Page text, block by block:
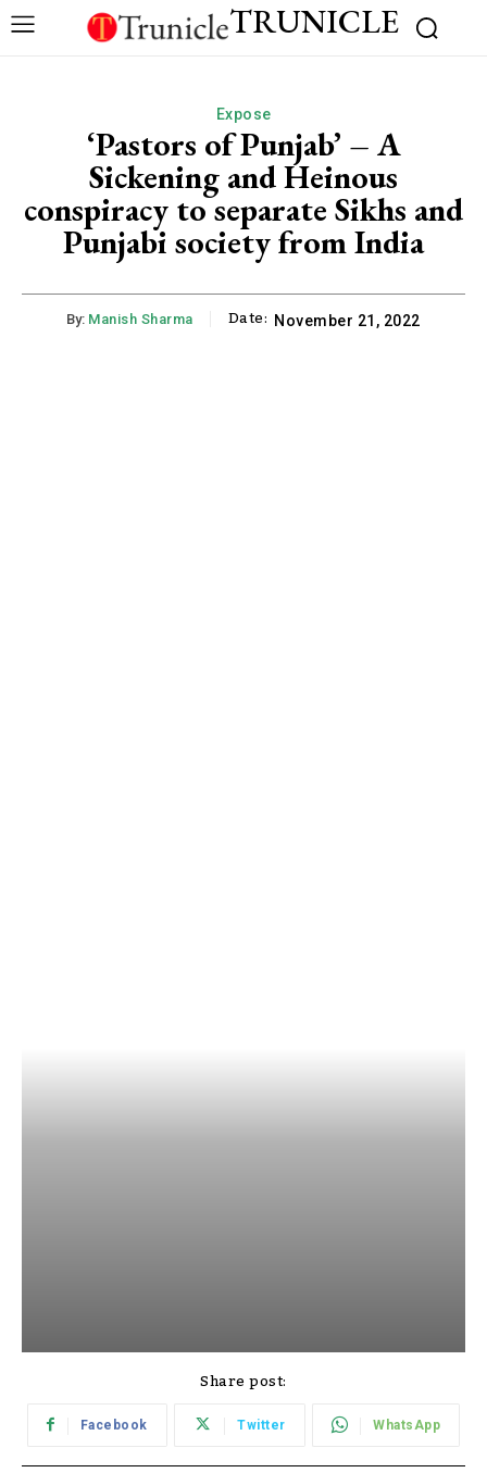
TRUNICLE
Expose
‘Pastors of Punjab’ – A
Sickening and Heinous
conspiracy to separate Sikhs and
Punjabi society from India
By: Manish Sharma Date: November 21, 2022
Share post:
Facebook Twitter WhatsApp